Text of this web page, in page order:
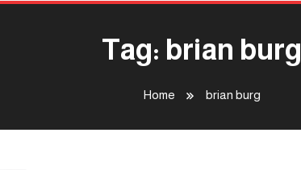
Tag: brian burg
Home brian burg